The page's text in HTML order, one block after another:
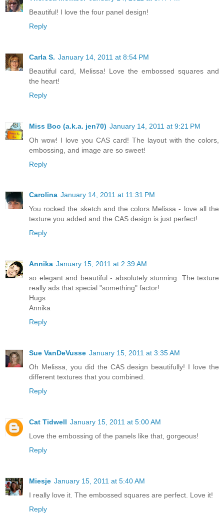
Beautiful! I love the four panel design!
Reply
Carla S. January 14, 2011 at 8:54 PM
Beautiful card, Melissa! Love the embossed squares and
the heart!
Reply
Miss Boo (a.k.a. jen70) January 14, 2011 at 9:21 PM
Oh wow! I love you CAS card! The layout with the colors,
embossing, and image are so sweet!
Reply
Carolina January 14, 2011 at 11:31 PM
You rocked the sketch and the colors Melissa - love all the
texture you added and the CAS design is just perfect!
Reply
Annika January 15, 2011 at 2:39 AM
so elegant and beautiful - absolutely stunning. The texture
really ads that special "something" factor!
Hugs
Annika
Reply
Sue VanDeVusse January 15, 2011 at 3:35 AM
Oh Melissa, you did the CAS design beautifully! I love the
different textures that you combined.
Reply
Cat Tidwell January 15, 2011 at 5:00 AM
Love the embossing of the panels like that, gorgeous!
Reply
Miesje January 15, 2011 at 5:40 AM
I really love it. The embossed squares are perfect. Love it!
Reply